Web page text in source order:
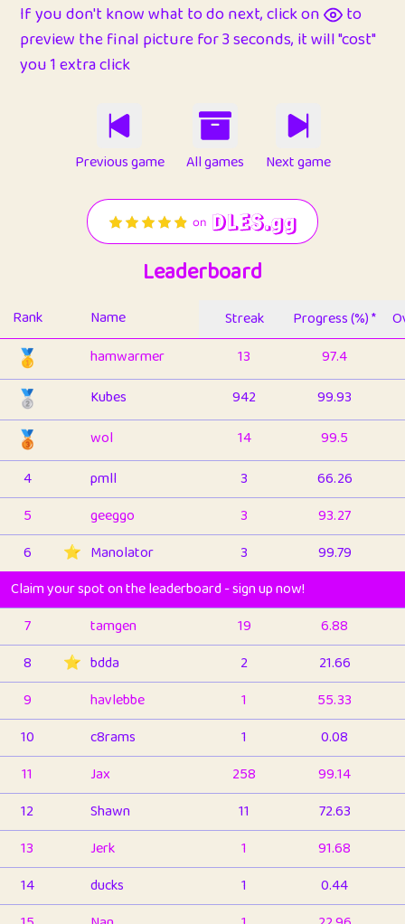
If you don't know what to do next, click on
to
preview the final picture for 3 seconds, it will "cost"
you 1 extra click
Previous game All games Next game
Leaderboard
Rank Name Streak Progress (%) *
🥇 hamwarmer 13 97.4
🥈 Kubes 942 99.93
🥉 wol 14
99.5
4
pmll 3
66.26
5
geeggo 3
93.27
6
⭐️ Manolator 3
99.79
Claim your spot on the leaderboard - sign up now!
7
tamgen 19
6.88
8
⭐️ bdda 2
21.66
9
havlebbe 1
55.33
10
c8rams 1
0.08
11
Jax 258
99.14
12
Shawn 11
72.63
13
Jerk 1
91.68
14
ducks 1
0.44